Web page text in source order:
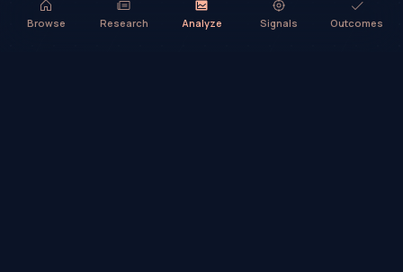
Browse Research Analyze Signals Outcomes